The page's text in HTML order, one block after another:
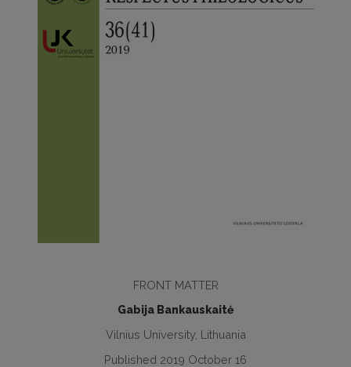
FRONT MATTER
Gabija Bankauskaitė
Vilnius University, Lithuania
Published 2019 October 16